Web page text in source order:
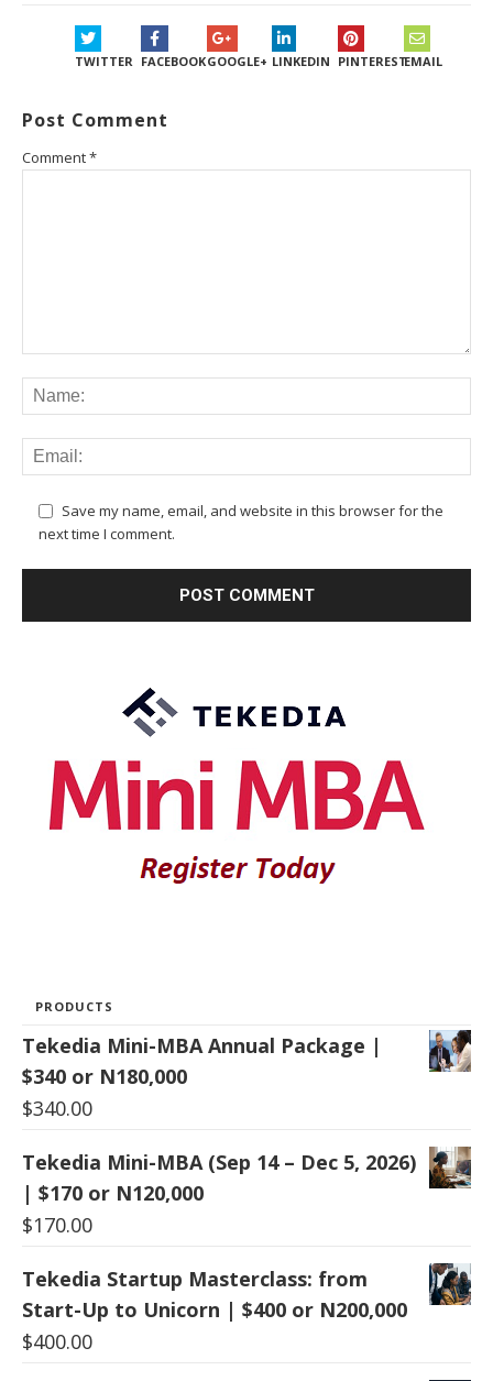
TWITTER FACEBOOKGOOGLE+ LINKEDIN PINTERESTEMAIL
Post Comment
Comment*
Save my name, email, and website in this browser for the
next time I comment.
PRODUCTS
Tekedia Mini-MBA Annual Package |
$340 or N180,000
$340.00
Tekedia Mini-MBA (Sep 14 – Dec 5, 2026)
| $170 or N120,000
$170.00
Tekedia Startup Masterclass: from
Start-Up to Unicorn | $400 or N200,000
$400.00